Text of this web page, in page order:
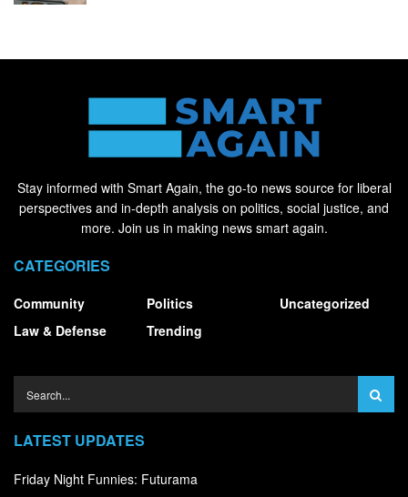
Stay informed with Smart Again, the go-to news source for liberal
perspectives and in-depth analysis on politics, social justice, and
more. Join us in making news smart again.
CATEGORIES
Community
Law & Defense
Politics
Trending
Uncategorized
LATEST UPDATES
Friday Night Funnies: Futurama